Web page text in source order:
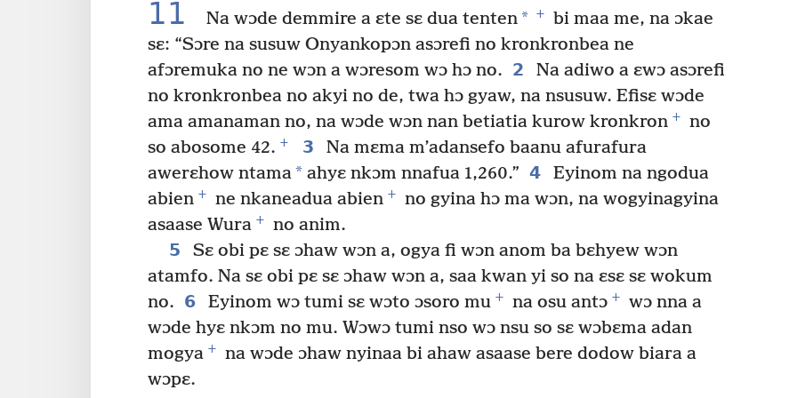
11 Na wɔde demmire a ɛte sɛ dua tenten* +
bi maa me, na ɔkae
sɛ: “Sɔre na susuw Onyankopɔn asɔrefi no kronkronbea ne
afɔremuka no ne wɔn a wɔresom wɔ hɔ no. 2
Na adiwo a ɛwɔ asɔrefi
no kronkronbea no akyi no de, twa hɔ gyaw, na nsusuw. Efisɛ wɔde
ama amanaman no, na wɔde wɔn nan betiatia kurow kronkron +
no
so abosome 42. + 3
Na mɛma m’adansefo baanu afurafura
awerɛhow ntama* ahyɛ nkɔm nnafua 1,260.” 4
Eyinom na ngodua
abien + ne nkaneadua abien +
no gyina hɔ ma wɔn, na wogyinagyina
asaase Wura +
no anim.
5
Sɛ obi pɛ sɛ ɔhaw wɔn a, ogya fi wɔn anom ba bɛhyew wɔn
atamfo. Na sɛ obi pɛ sɛ ɔhaw wɔn a, saa kwan yi so na ɛsɛ sɛ wokum
no. 6 Eyinom wɔ tumi sɛ wɔto ɔsoro mu + na osu antɔ +
wɔ nna a
wɔde hyɛ nkɔm no mu. Wɔwɔ tumi nso wɔ nsu so sɛ wɔbɛma adan
mogya +
na wɔde ɔhaw nyinaa bi ahaw asaase bere dodow biara a
wɔpɛ.